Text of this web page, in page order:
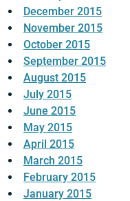
December 2015
November 2015
October 2015
September 2015
August 2015
July 2015
June 2015
May 2015
April 2015
March 2015
February 2015
January 2015